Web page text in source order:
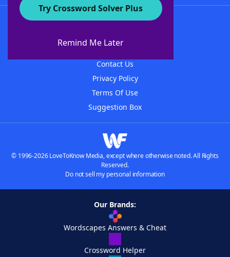
Try Crossword Solver Plus
Remind Me Later
About WordFinder
Contact Us
Privacy Policy
Terms Of Use
Suggestion Box
© 1996-2026 LoveToKnow Media, except where otherwise noted. All Rights
Reserved.
Do not sell my personal information
Our Brands:
Wordscapes Answers & Cheat
Crossword Helper